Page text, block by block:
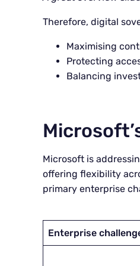
Therefore, digital
Maximising
Protecting
Balancing
Microsoft is
offering flexibility
primary enterprise
Enterprise